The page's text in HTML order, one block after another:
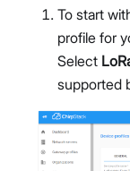
To start
profile for
Select
supported